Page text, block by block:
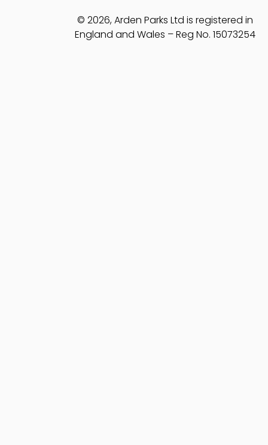
© 2026, Arden Parks Ltd is registered in
England and Wales – Reg No. 15073254